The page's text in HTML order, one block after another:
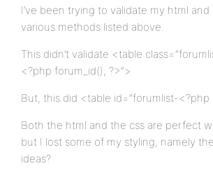
I’ve been trying to validate my html
various methods listed above.
This didn’t validate <table
<?php forum_id(); ?>”>
But, this did <table id=”forumlist-<?php
Both the html and the css are perfect
but I lost some of my styling, namely
ideas?